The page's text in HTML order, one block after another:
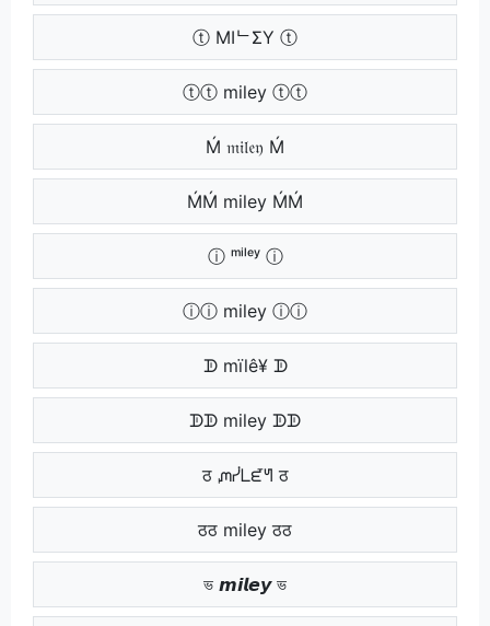
ⓣ MIᄂΣY ⓣ
ⓣⓣ miley ⓣⓣ
Ḿ 𝔪𝔦𝔩𝔢𝔶 Ḿ
ḾḾ miley ḾḾ
ⓘ ᵐⁱˡᵉʸ ⓘ
ⓘⓘ miley ⓘⓘ
ᗫ mïlê¥ ᗫ
ᗫᗫ miley ᗫᗫ
ठ ᘻᓰᒪᘿᖻ ठ
ठठ miley ठठ
ভ 𝙢𝙞𝙡𝙚𝙮 ভ